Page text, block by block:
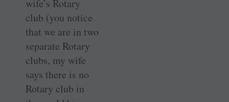
wife’s Rotary
club (you notice
that we are in two
separate Rotary
clubs, my wife
says there is no
Rotary club in